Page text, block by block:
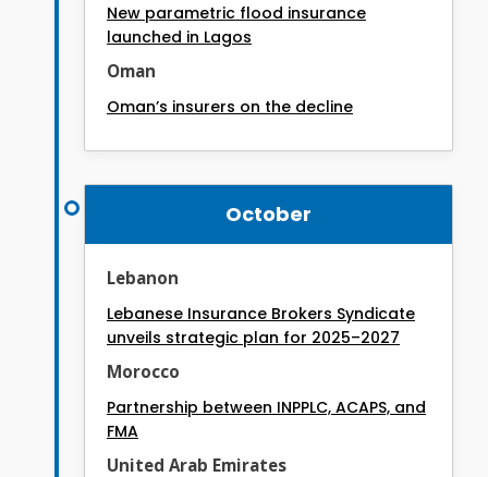
New parametric flood insurance
launched in Lagos
Oman
Oman’s insurers on the decline
October
Lebanon
Lebanese Insurance Brokers Syndicate
unveils strategic plan for 2025–2027
Morocco
Partnership between INPPLC, ACAPS, and
FMA
United Arab Emirates